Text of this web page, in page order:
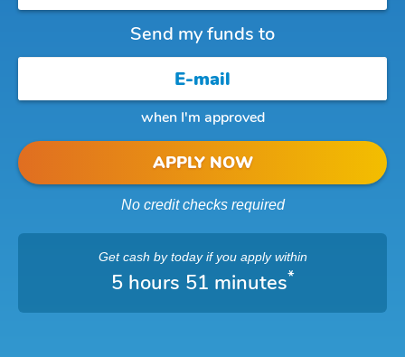
Send my funds to
when I'm approved
APPLY NOW
No credit checks required
Get cash by todayif you apply within
5 hours 51 minutes*